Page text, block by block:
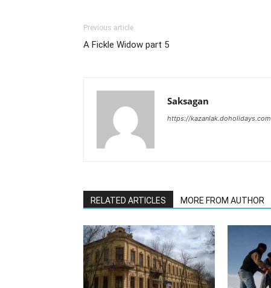
Previous article
A Fickle Widow part 5
Saksagan
https://kazanlak.doholidays.com
RELATED ARTICLES MORE FROM AUTHOR